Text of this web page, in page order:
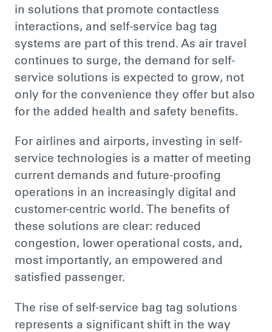
in solutions that promote contactless
interactions, and self-service bag tag
systems are part of this trend. As air travel
continues to surge, the demand for self-
service solutions is expected to grow, not
only for the convenience they offer but also
for the added health and safety benefits.
For airlines and airports, investing in self-
service technologies is a matter ofmeeting
current demands and future-proofing
operations in an increasingly digital and
customer-centric world. The benefits of
these solutions are clear: reduced
congestion, lower operational costs, and,
most importantly, an empowered and
satisfied passenger.
The rise of self-service bag tag solutions
represents a significant shift in the way